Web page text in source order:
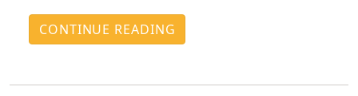
CONTINUE READING